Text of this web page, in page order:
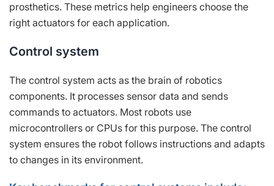
prosthetics. These metrics help engineers choose the
right actuators for each application.
Control system
The control system acts as the brain of robotics
components. It processes sensor data and sends
commands to actuators. Most robots use
microcontrollers or CPUs for this purpose. The control
system ensures the robot follows instructions and adapts
to changes in its environment.